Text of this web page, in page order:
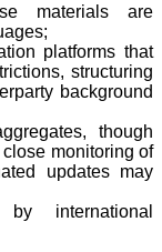
materials are
platforms that
structuring
background
though
monitoring of
updates may
international